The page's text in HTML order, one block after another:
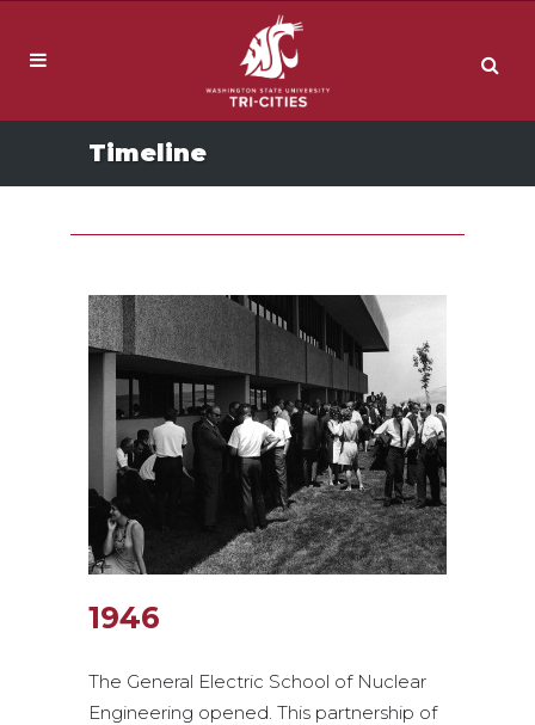
Timeline
1946
The General Electric School of Nuclear
Engineering opened. This partnership of